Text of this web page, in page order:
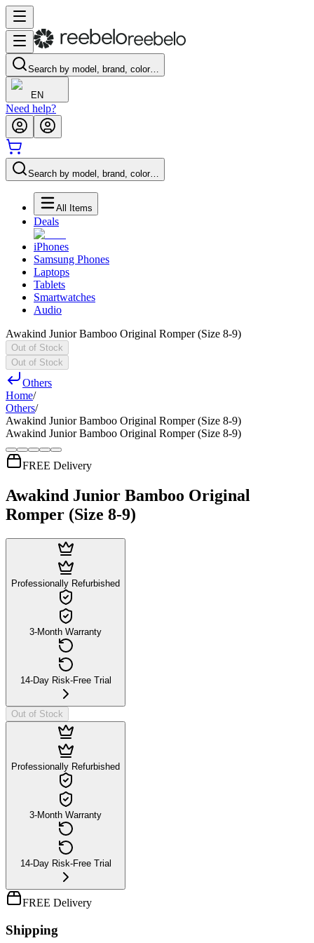
Search by model, brand, color…
EN
Need help?
Search by model, brand, color…
All Items
Deals
iPhones
Samsung Phones
Laptops
Tablets
Smartwatches
Audio
Awakind Junior Bamboo Original Romper (Size 8-9)
Out of Stock
Out of Stock
Others
Home/
Others/
Awakind Junior Bamboo Original Romper (Size 8-9)
Awakind Junior Bamboo Original Romper (Size 8-9)
FREE Delivery
Awakind Junior Bamboo Original
Romper (Size 8-9)
Professionally Refurbished
3-Month Warranty
14-Day Risk-Free Trial
Out of Stock
Professionally Refurbished
3-Month Warranty
14-Day Risk-Free Trial
FREE Delivery
Shipping